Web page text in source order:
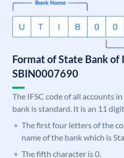
Format of State Bank of
SBIN0007690
The IFSC code of all accounts
bank is standard. It is an 11
The first four letters of the
name of the bank which is
The fifth character is 0.